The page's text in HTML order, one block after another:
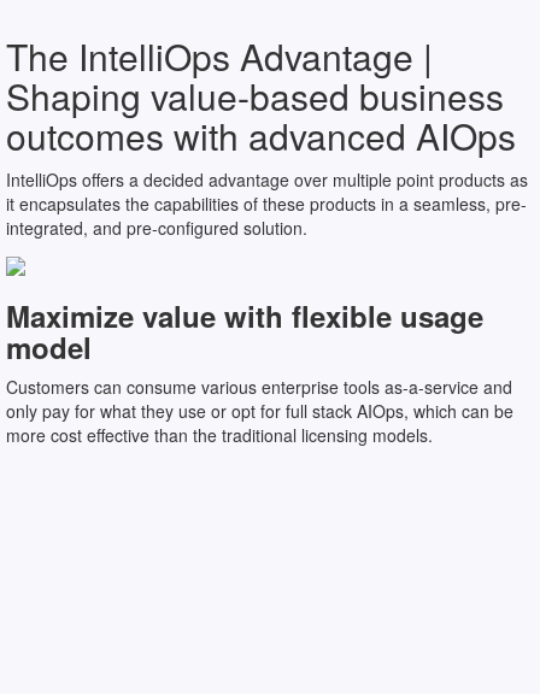
The IntelliOps Advantage |
Shaping value-based business
outcomes with advanced AIOps
IntelliOps offers a decided advantage over multiple point products as
it encapsulates the capabilities of these products in a seamless, pre-
integrated, and pre-configured solution.
Maximize value with flexible usage
model
Customers can consume various enterprise tools as-a-service and
only pay for what they use or opt for full stack AIOps, which can be
more cost effective than the traditional licensing models.